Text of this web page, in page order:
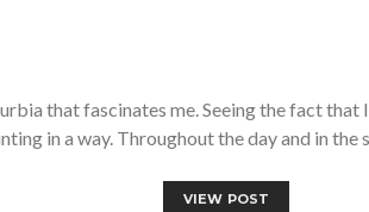
that fascinates me. Seeing the fact that
in a way. Throughout the day and in the
VIEW POST